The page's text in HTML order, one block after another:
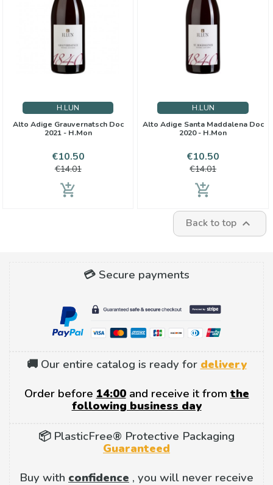
H.LUN
Alto Adige Grauvernatsch Doc
2021 - H.Mon
Price
€10.50Regular
€14.01
add_shopping_cart
H.LUN
Alto Adige Santa Maddalena Doc
2020 - H.Mon
Price
€10.50
€14.01
add_shopping_cart
Back to top 
💳 Secure payments
🚚 Our entire catalog is ready for delivery
Order before 14:00 and receive it from the
following business day
📦 PlasticFree® Protective Packaging
Guaranteed
Buy with confidence , you will never receive